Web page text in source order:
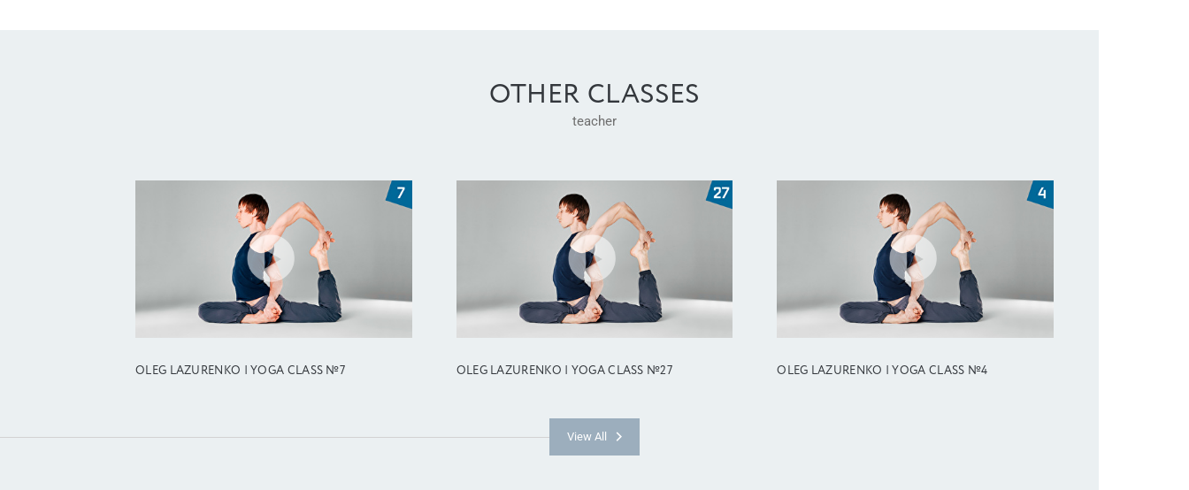
OTHER CLASSES
teacher
OLEG LAZURENKO | YOGA CLASS №7 OLEG LAZURENKO | YOGA CLASS №27 OLEG LAZURENKO | YOGA CLASS №4
View All